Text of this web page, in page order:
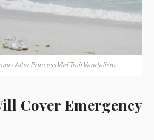
After Princess Vlei Trail Vandalism
Cover Emergency